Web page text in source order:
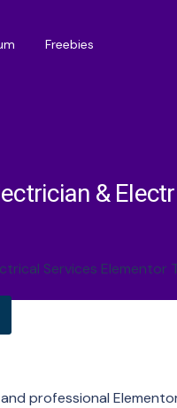
Freebies
&
professional